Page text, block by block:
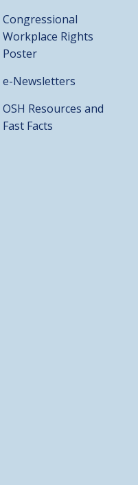
Congressional
Workplace Rights
Poster
e-Newsletters
OSH Resources and
Fast Facts